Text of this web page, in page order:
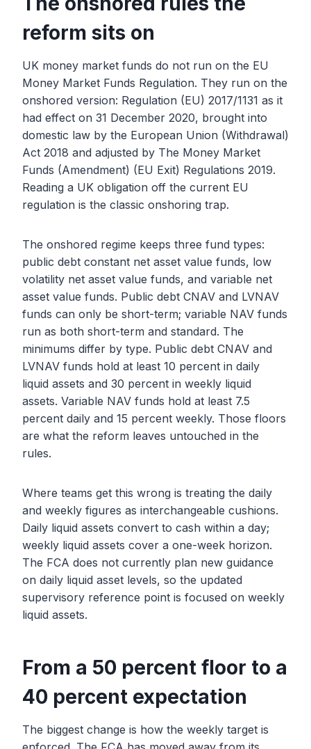
reform sits on
UK money market funds do not run on the EU
Money Market Funds Regulation. They run on the
onshored version: Regulation (EU) 2017/1131 as it
had effect on 31 December 2020, brought into
domestic law by the European Union (Withdrawal)
Act 2018 and adjusted by The Money Market
Funds (Amendment) (EU Exit) Regulations 2019.
Reading a UK obligation off the current EU
regulation is the classic onshoring trap.
The onshored regime keeps three fund types:
public debt constant net asset value funds, low
volatility net asset value funds, and variable net
asset value funds. Public debt CNAV and LVNAV
funds can only be short-term; variable NAV funds
run as both short-term and standard. The
minimums differ by type. Public debt CNAV and
LVNAV funds hold at least 10 percent in daily
liquid assets and 30 percent in weekly liquid
assets. Variable NAV funds hold at least 7.5
percent daily and 15 percent weekly. Those floors
are what the reform leaves untouched in the
rules.
Where teams get this wrong is treating the daily
and weekly figures as interchangeable cushions.
Daily liquid assets convert to cash within a day;
weekly liquid assets cover a one-week horizon.
The FCA does not currently plan new guidance
on daily liquid asset levels, so the updated
supervisory reference point is focused on weekly
liquid assets.
From a 50 percent floor to a
40 percent expectation
The biggest change is how the weekly target is